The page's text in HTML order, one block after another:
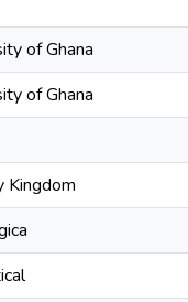
of Ghana
of Ghana
Kingdom